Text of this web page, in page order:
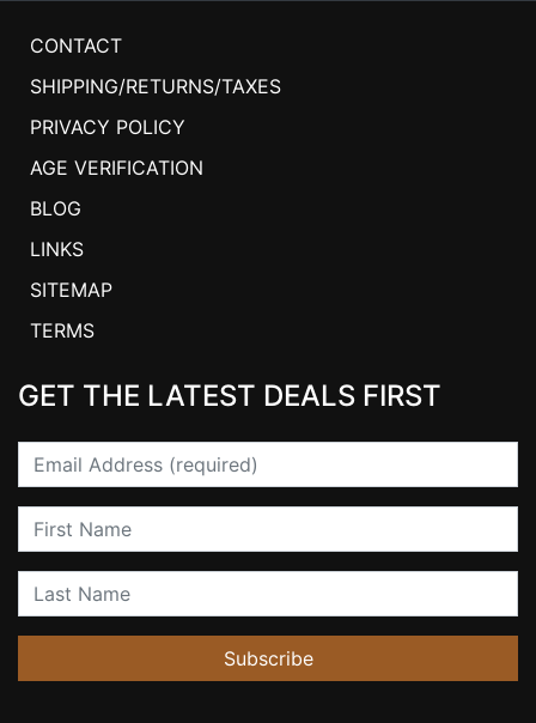
CONTACT
SHIPPING/RETURNS/TAXES
PRIVACY POLICY
AGE VERIFICATION
BLOG
LINKS
SITEMAP
TERMS
GET THE LATEST DEALS FIRST
Email
First Name
Last Name
Subscribe